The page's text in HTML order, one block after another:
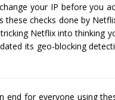
your IP before you
these checks done by
Netflix into thinking
its geo-blocking
end for everyone using